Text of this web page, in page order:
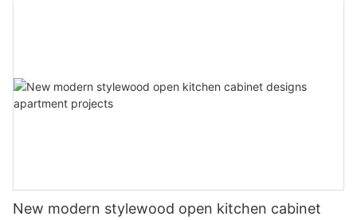
New modern stylewood open kitchen cabinet